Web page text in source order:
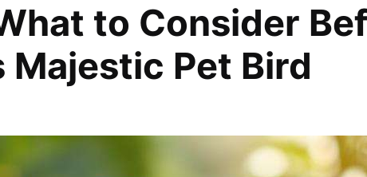
to Consider
Majestic Pet Bird